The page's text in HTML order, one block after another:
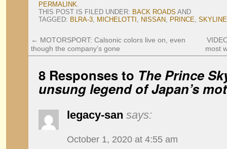
PERMALINK.
THIS POST IS FILED UNDER: BACK ROADS AND
TAGGED: BLRA-3, MICHELOTTI , NISSAN, PRINCE, SKYLINE
← MOTORSPORT: Calsonic colors live on, even
though the company’s gone
most
8 Responses to The Prince
unsung legend of Japan’s
legacy-san says:
October 1, 2020 at 4:55 am